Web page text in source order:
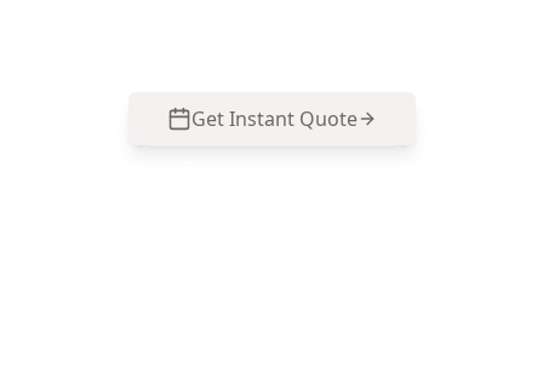
Get Instant Quote